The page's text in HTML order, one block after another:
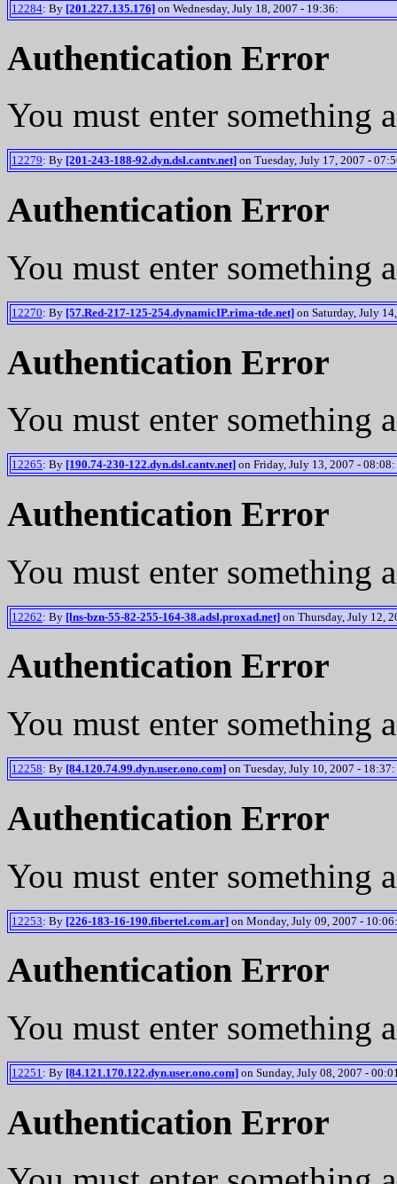
12284: By [201.227.135.176] on Wednesday, July 18, 2007 - 19:36:
Authentication Error
You must enter something
12279: By [201-243-188-92.dyn.dsl.cantv.net] on Tuesday, July 17, 2007 -
Authentication Error
You must enter something
12270: By [57.Red-217-125-254.dynamicIP.rima-tde.net] on Saturday, July
Authentication Error
You must enter something
12265: By [190.74-230-122.dyn.dsl.cantv.net] on Friday, July 13, 2007 - 08:08:
Authentication Error
You must enter something
12262: By [lns-bzn-55-82-255-164-38.adsl.proxad.net] on Thursday, July 12,
Authentication Error
You must enter something
12258: By [84.120.74.99.dyn.user.ono.com] on Tuesday, July 10, 2007 - 18:37:
Authentication Error
You must enter something
12253: By [226-183-16-190.fibertel.com.ar] on Monday, July 09, 2007 - 10:06:
Authentication Error
You must enter something
12251: By [84.121.170.122.dyn.user.ono.com] on Sunday, July 08, 2007 -
Authentication Error